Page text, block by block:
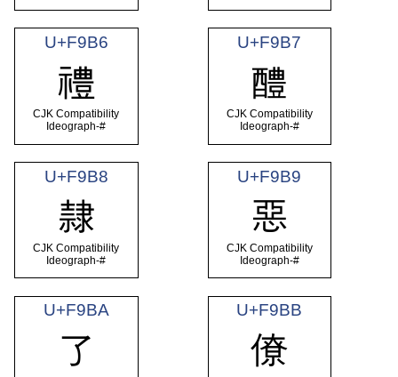
U+F9B6
禮
CJK Compatibility
Ideograph-#
U+F9B7
醴
CJK Compatibility
Ideograph-#
U+F9B8
隸
CJK Compatibility
Ideograph-#
U+F9B9
惡
CJK Compatibility
Ideograph-#
U+F9BA
了
U+F9BB
僚